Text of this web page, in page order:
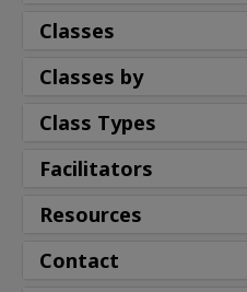
Classes
Classes by
Class Types
Facilitators
Resources
Contact